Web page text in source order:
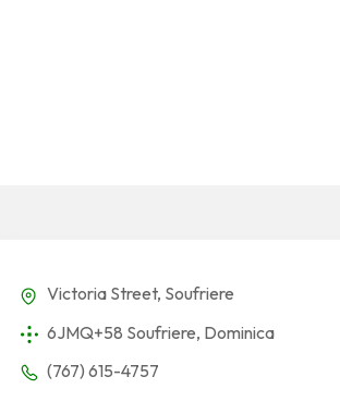
Victoria Street, Soufriere
6JMQ+58 Soufriere, Dominica
(767) 615-4757